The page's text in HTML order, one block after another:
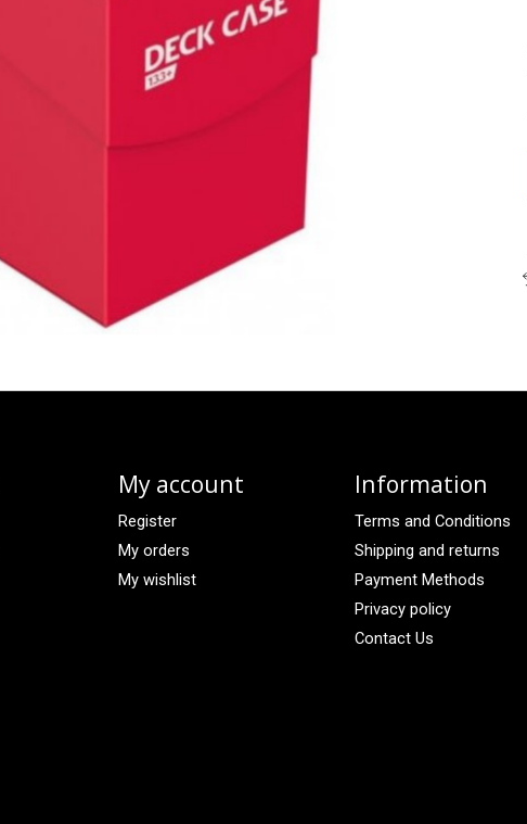
My account
Register
My orders
My wishlist
Information
Terms and Conditions
Shipping and returns
Payment Methods
Privacy policy
Contact Us